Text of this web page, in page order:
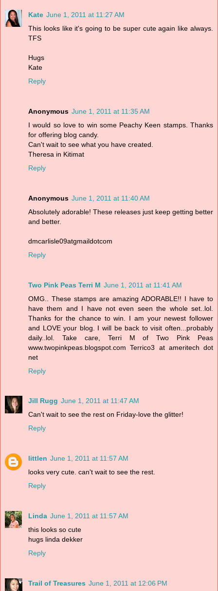
Kate June 1, 2011 at 11:27 AM
This looks like it's going to be super cute again like always.
TFS
Hugs
Kate
Reply
Anonymous June 1, 2011 at 11:35 AM
I would so love to win some Peachy Keen stamps. Thanks
for offering blog candy.
Can't wait to see what you have created.
Theresa in Kitimat
Reply
Anonymous June 1, 2011 at 11:40 AM
Absolutely adorable! These releases just keep getting better
and better.
dmcarlisle09atgmaildotcom
Reply
Two Pink Peas Terri M June 1, 2011 at 11:41 AM
OMG.. These stamps are amazing ADORABLE!! I have to
have them and I have not even seen the whole set..lol.
Thanks for the chance to win. I am your newest follower
and LOVE your blog. I will be back to visit often...probably
daily..lol. Take care, Terri M of Two Pink Peas
www.twopinkpeas.blogspot.com Terrico3 at ameritech dot
net
Reply
Jill Rugg June 1, 2011 at 11:47 AM
Can't wait to see the rest on Friday-love the glitter!
Reply
littlen June 1, 2011 at 11:57 AM
looks very cute. can't wait to see the rest.
Reply
Linda June 1, 2011 at 11:57 AM
this looks so cute
hugs linda dekker
Reply
Trail of Treasures June 1, 2011 at 12:06 PM